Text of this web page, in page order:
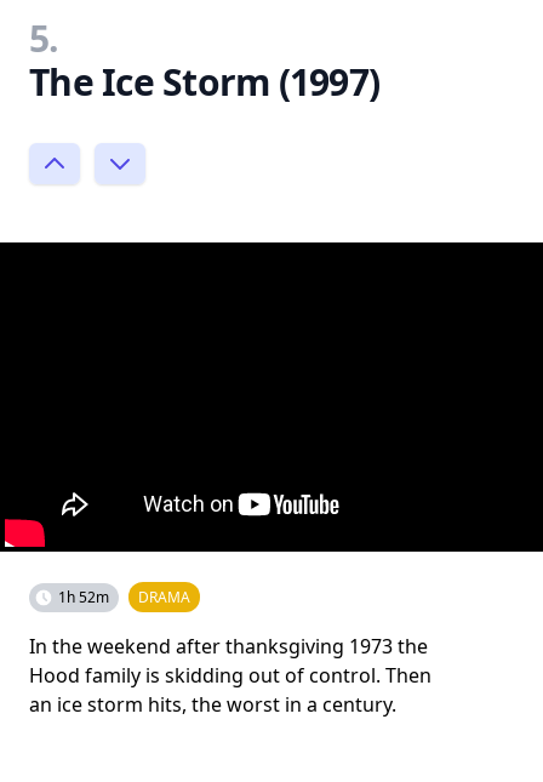
5.
The Ice Storm (1997)
1h 52m DRAMA
In the weekend after thanksgiving 1973 the
Hood family is skidding out of control. Then
an ice storm hits, the worst in a century.